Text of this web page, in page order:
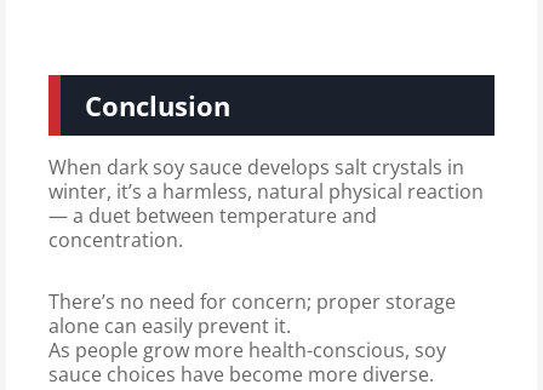
Conclusion
When dark soy sauce develops salt crystals in
winter, it’s a harmless, natural physical reaction
— a duet between temperature and
concentration.
There’s no need for concern; proper storage
alone can easily prevent it.
As people grow more health-conscious, soy
sauce choices have become more diverse.